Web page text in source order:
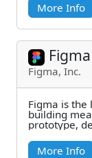
More Info
Figma
Figma, Inc.
Figma is
building
prototype,
More Info